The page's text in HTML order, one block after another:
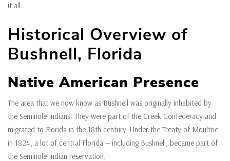
it all.
Historical Overview of
Bushnell, Florida
Native American Presence
The area that we now know as Bushnell was originally inhabited by
the Seminole Indians. They were part of the Creek Confederacy and
migrated to Florida in the 18th century. Under the Treaty of Moultrie
in 1824, a lot of central Florida — including Bushnell, became part of
the Seminole Indian reservation.